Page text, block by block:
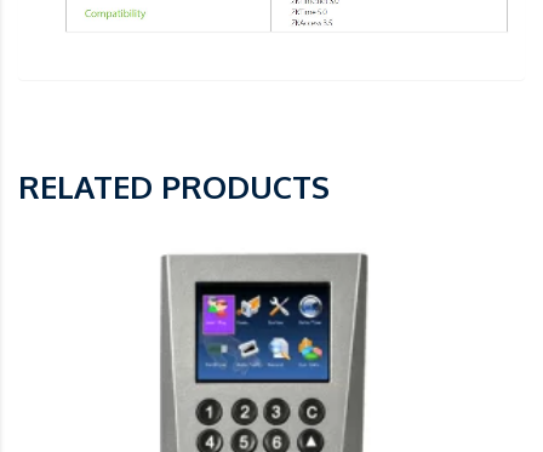
RELATED PRODUCTS